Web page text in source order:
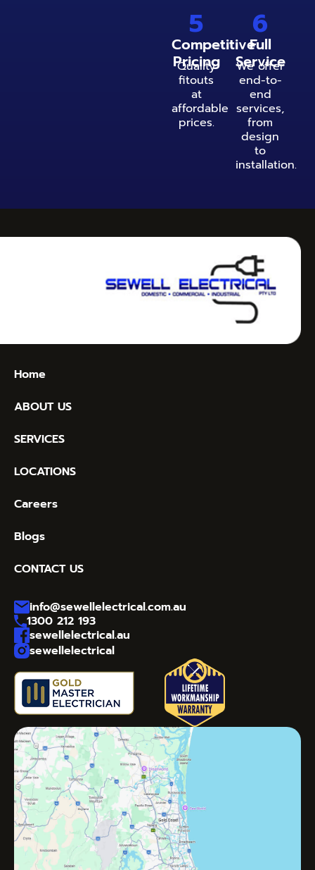
5
Competitive
Pricing
Quality
fitouts
at
affordable
prices.
6
Full
Service
We offer
end-to-
end
services,
from
design
to
installation.
Home
ABOUT US
SERVICES
LOCATIONS
Careers
Blogs
CONTACT US
info@sewellelectrical.com.au
1300 212 193
sewellelectrical.au
sewellelectrical